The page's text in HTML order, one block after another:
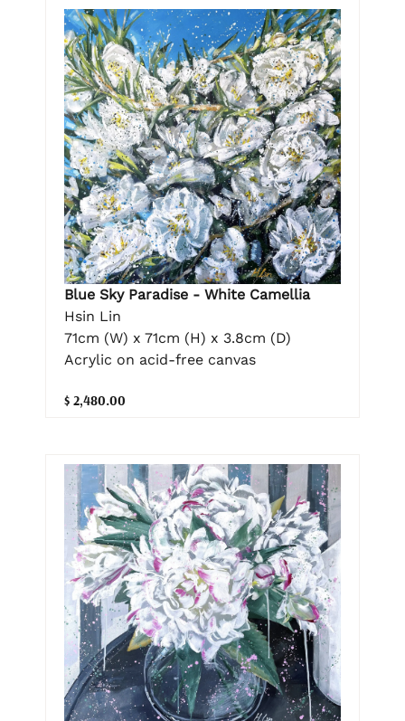
Blue Sky Paradise - White Camellia
Hsin Lin
71cm (W) x 71cm (H) x 3.8cm (D)
Acrylic on acid-free canvas
$ 2,480.00